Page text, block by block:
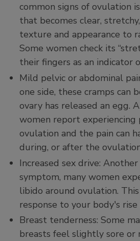
common signs of ovulation
that becomes clear,
texture and appearance to
Some women check its
their fingers as an indicator
Mild pelvic or abdominal
one side, these cramps can
ovary has released an egg.
women report experiencing
ovulation and the pain can
during, or after the
Increased sex drive:
symptom, many women
libido around ovulation.
response to your body's rise
Breast tenderness: Some
breasts feel slightly sore or